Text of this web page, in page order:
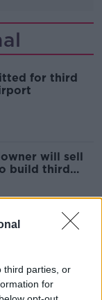
third parties, or
for
for third
will sell
build third